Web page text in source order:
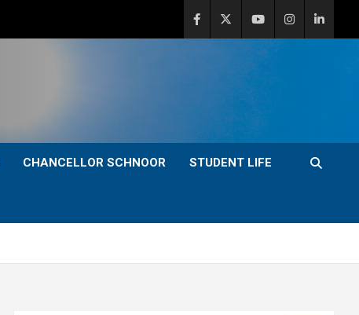
CHANCELLOR SCHNOOR STUDENT LIFE